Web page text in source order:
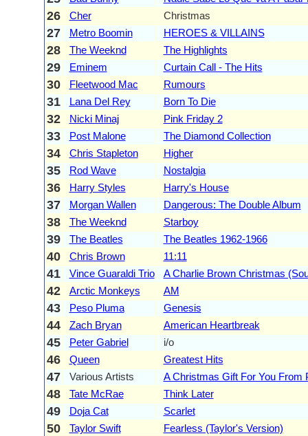
26 Cher Christmas
27 Metro Boomin HEROES & VILLAINS
28 The Weeknd The Highlights
29 Eminem Curtain Call - The Hits
30 Fleetwood Mac Rumours
31 Lana Del Rey Born To Die
32 Nicki Minaj Pink Friday 2
33 Post Malone The Diamond Collection
34 Chris Stapleton Higher
35 Rod Wave Nostalgia
36 Harry Styles Harry's House
37 Morgan Wallen Dangerous: The Double Album
38 The Weeknd Starboy
39 The Beatles The Beatles 1962-1966
40 Chris Brown 11:11
41 Vince Guaraldi Trio A Charlie Brown Christmas
42 Arctic Monkeys AM
43 Peso Pluma Genesis
44 Zach Bryan American Heartbreak
45 Peter Gabriel i/o
46 Queen Greatest Hits
47 Various Artists A Christmas Gift For You From
48 Tate McRae Think Later
49 Doja Cat Scarlet
50 Taylor Swift Fearless (Taylor's Version)